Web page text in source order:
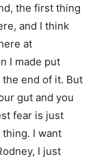
the first thing
and I think
at
I made put
end of it. But
gut and you
fear is just
I want
I just